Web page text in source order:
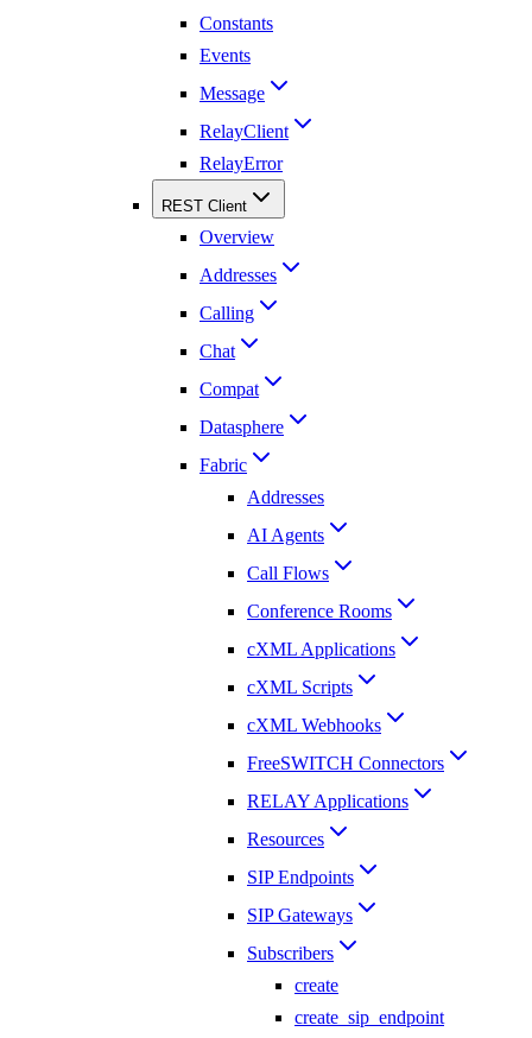
Constants
Events
Message
RelayClient
RelayError
REST Client
Overview
Addresses
Calling
Chat
Compat
Datasphere
Fabric
Addresses
AI Agents
Call Flows
Conference Rooms
cXML Applications
cXML Scripts
cXML Webhooks
FreeSWITCH Connectors
RELAY Applications
Resources
SIP Endpoints
SIP Gateways
Subscribers
create
create_sip_endpoint